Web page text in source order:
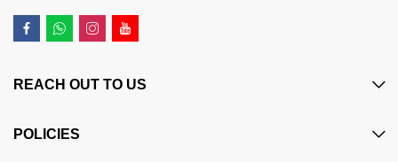
REACH OUT TO US
POLICIES